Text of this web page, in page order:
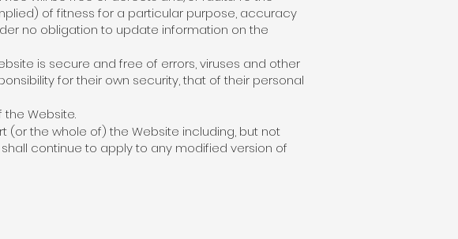
of fitness for a particular purpose, accuracy
no obligation to update information on the
is secure and free of errors, viruses and other
for their own security, that of their personal
Website.
(or the whole of) the Website including, but not
continue to apply to any modified version of